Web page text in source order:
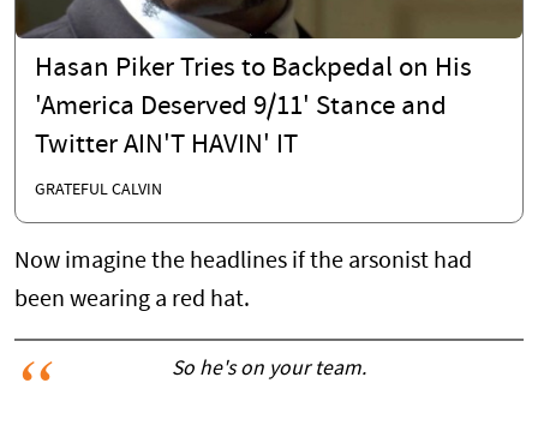
Hasan Piker Tries to Backpedal on His
'America Deserved 9/11' Stance and
Twitter AIN'T HAVIN' IT
GRATEFUL CALVIN
Now imagine the headlines if the arsonist had
been wearing a red hat.
So he's on your team.